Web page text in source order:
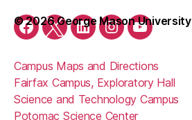
Facebook
TwitterLinkedInInstagramYouTube
Campus Maps and Directions
Fairfax Campus, Exploratory Hall
Science and Technology Campus
Potomac Science Center
© 2026 George Mason University